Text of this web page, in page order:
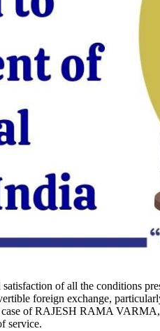
of all the conditions
foreign exchange,
of RAJESH RAMA
service.